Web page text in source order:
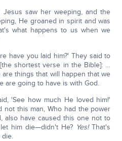
saw her weeping, and the
He groaned in spirit and was
what happens to us when we
have you laid him?' They said to
shortest verse in the Bible]: …
things that will happen that we
are going to have is with God.
'See how much He loved him!'
not this man, Who had the power
also have caused this one not to
him die—didn't He? Yes!That's
die.